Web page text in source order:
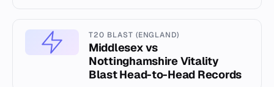
T20 BLAST (ENGLAND)
Middlesex vs
Nottinghamshire Vitality
Blast Head-to-Head Records